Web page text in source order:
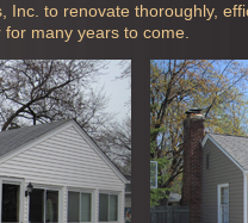
Inc. to renovate thoroughly,
many years to come.